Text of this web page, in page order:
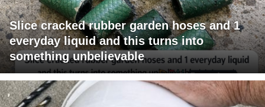
Slice cracked rubber garden hoses and 1
everyday liquid and this turns into
something unbelievable